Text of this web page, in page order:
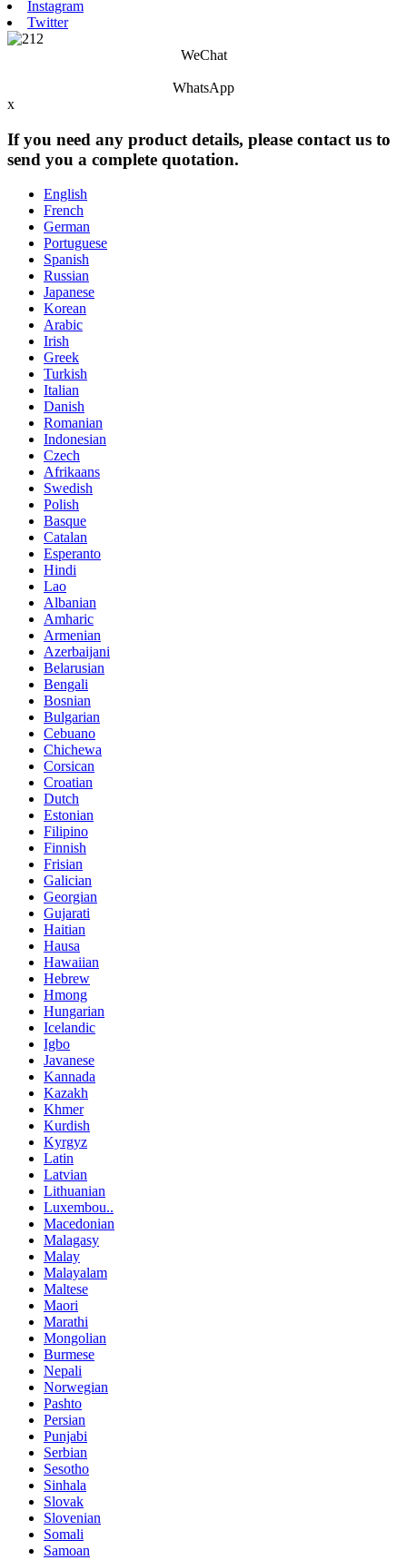
Instagram
Twitter
WeChat
WhatsApp
x
If you need any product details, please contact us to
send you a complete quotation.
English
French
German
Portuguese
Spanish
Russian
Japanese
Korean
Arabic
Irish
Greek
Turkish
Italian
Danish
Romanian
Indonesian
Czech
Afrikaans
Swedish
Polish
Basque
Catalan
Esperanto
Hindi
Lao
Albanian
Amharic
Armenian
Azerbaijani
Belarusian
Bengali
Bosnian
Bulgarian
Cebuano
Chichewa
Corsican
Croatian
Dutch
Estonian
Filipino
Finnish
Frisian
Galician
Georgian
Gujarati
Haitian
Hausa
Hawaiian
Hebrew
Hmong
Hungarian
Icelandic
Igbo
Javanese
Kannada
Kazakh
Khmer
Kurdish
Kyrgyz
Latin
Latvian
Lithuanian
Luxembou..
Macedonian
Malagasy
Malay
Malayalam
Maltese
Maori
Marathi
Mongolian
Burmese
Nepali
Norwegian
Pashto
Persian
Punjabi
Serbian
Sesotho
Sinhala
Slovak
Slovenian
Somali
Samoan